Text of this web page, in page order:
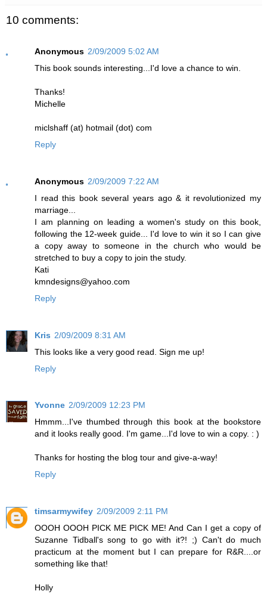
10 comments:
Anonymous 2/09/2009 5:02 AM
This book sounds interesting...I'd love a chance to win.
Thanks!
Michelle
miclshaff (at) hotmail (dot) com
Reply
Anonymous 2/09/2009 7:22 AM
I read this book several years ago & it revolutionized my
marriage...
I am planning on leading a women's study on this book,
following the 12-week guide... I'd love to win it so I can give
a copy away to someone in the church who would be
stretched to buy a copy to join the study.
Kati
kmndesigns@yahoo.com
Reply
Kris 2/09/2009 8:31 AM
This looks like a very good read. Sign me up!
Reply
Yvonne 2/09/2009 12:23 PM
Hmmm...I've thumbed through this book at the bookstore
and it looks really good. I'm game...I'd love to win a copy. : )
Thanks for hosting the blog tour and give-a-way!
Reply
timsarmywifey 2/09/2009 2:11 PM
OOOH OOOH PICK ME PICK ME! And Can I get a copy of
Suzanne Tidball's song to go with it?! ;) Can't do much
practicum at the moment but I can prepare for R&R....or
something like that!
Holly